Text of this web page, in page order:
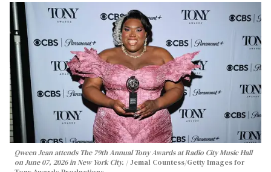
Qween Jean attends The 79th Annual Tony Awards at Radio City Music Hall
on June 07, 2026 in New York City.
Jemal Countess/Getty Images for